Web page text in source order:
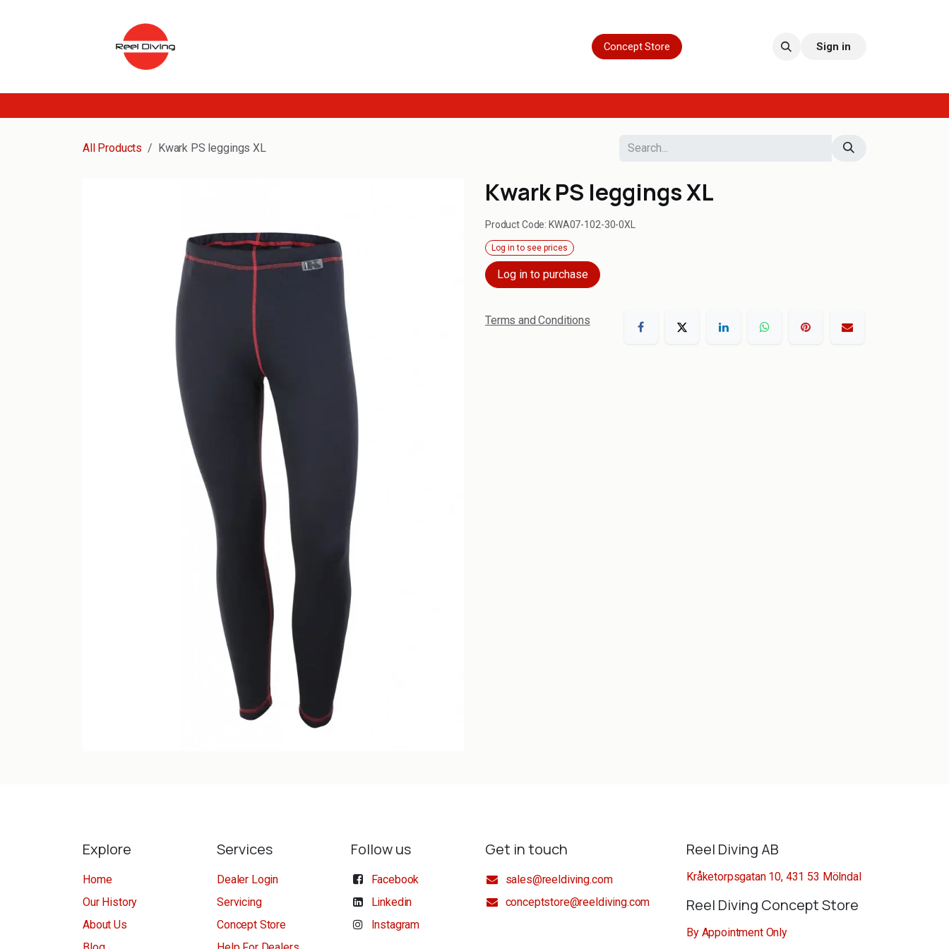
Concept Store Sign in
All Products Kwark PS leggings XL
Kwark PS leggings XL
Product Code: KWA07-102-30-0XL
Log in to see prices
Log in to purchase
Terms and Conditions
Explore
Home
Our History
About Us
Services
Dealer Login
Servicing
Concept Store
Follow us
Facebook
Linkedin
Instagram
Get in touch
sales@reeldiving.com
conceptstore@reeldiving.com
Reel Diving AB
Kråketorpsgatan 10, 431 53 Mölndal
Reel Diving Concept Store
By Appointment Only